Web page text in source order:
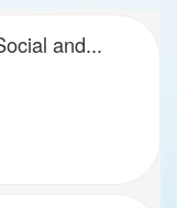
and...